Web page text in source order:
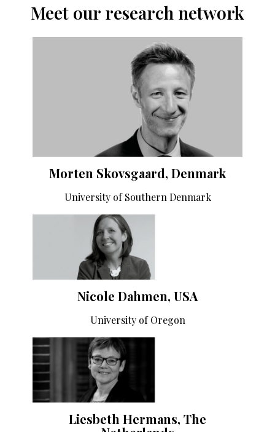
Meet our research network
Morten Skovsgaard, Denmark
University of Southern Denmark
Nicole Dahmen, USA
University of Oregon
Liesbeth Hermans, The